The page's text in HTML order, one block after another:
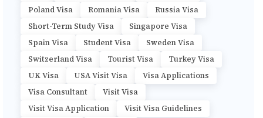
Poland Visa
Romania Visa
Russia Visa
Short-Term Study Visa
Singapore Visa
Spain Visa
Student Visa
Sweden Visa
Switzerland Visa
Tourist Visa
Turkey Visa
UK Visa
USA Visit Visa
Visa Applications
Visa Consultant
Visit Visa
Visit Visa Application
Visit Visa Guidelines